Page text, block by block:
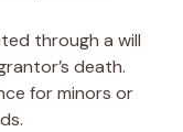
through a will
death.
for minors or